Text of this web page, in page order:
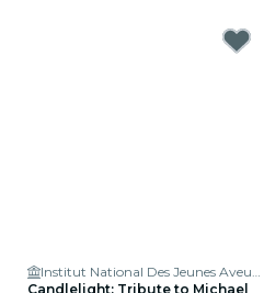
Institut National Des Jeunes Aveugles
Candlelight: Tribute to Michael